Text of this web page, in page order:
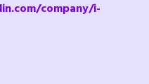
company/i-